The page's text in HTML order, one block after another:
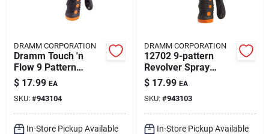
DRAMM CORPORATION
Dramm Touch 'n
Flow 9 Pattern
Adjustable Metal
Gun Nozzle
$ 17.99 EA
SKU: #943104
In-Store Pickup Available
DRAMM CORPORATION
12702 9-pattern
Revolver Spray
Nozzle, Orange
$ 17.99 EA
SKU: #943103
In-Store Pickup Available